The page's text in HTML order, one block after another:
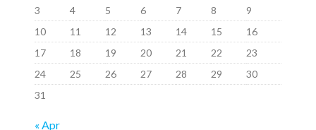
3
4 5 6 7 8
9
10
11 12 13 14 15
16
17
18 19 20 21 22
23
24
25 26 27 28 29
30
31
« Apr